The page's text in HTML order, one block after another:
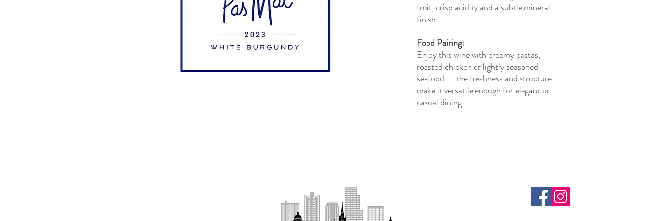
fruit, crisp acidity and a subtle mineral
finish.
Food Pairing:
Enjoy this wine with creamy pastas,
roasted chicken or lightly seasoned
seafood — the freshness and structure
make it versatile enough for elegant or
casual dining.